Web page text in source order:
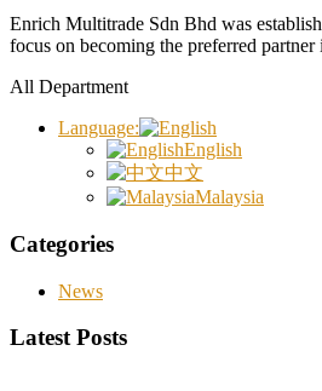
Enrich Multitrade Sdn Bhd was
focus on becoming the preferred
All Department
Language:
English
中文
Malaysia
Categories
News
Latest Posts